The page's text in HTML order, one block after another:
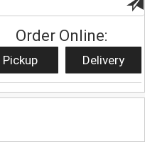
Order Online:
Pickup Delivery